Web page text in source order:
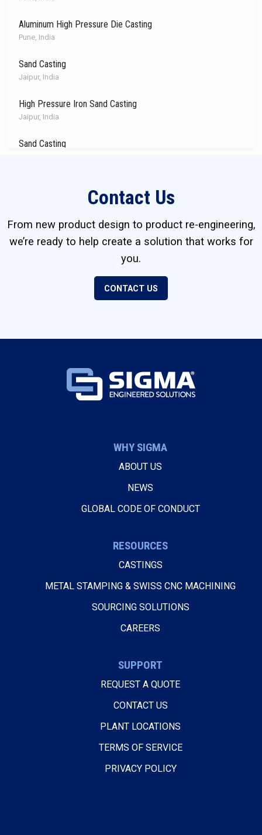
Aluminum High Pressure Die Casting
Pune, India
Sand Casting
Jaipur, India
High Pressure Iron Sand Casting
Jaipur, India
Sand Casting
Investment Castings
Markesan, Wisconsin, USA
York, Pennsylvania, USA
Contact Us
From new product design to product re-engineering,
we’re ready to help create a solution that works for
you.
CONTACT US
WHY SIGMA
ABOUT US
NEWS
GLOBAL CODE OF CONDUCT
RESOURCES
CASTINGS
METAL STAMPING & SWISS CNC MACHINING
SOURCING SOLUTIONS
CAREERS
SUPPORT
REQUEST A QUOTE
CONTACT US
PLANT LOCATIONS
TERMS OF SERVICE
PRIVACY POLICY